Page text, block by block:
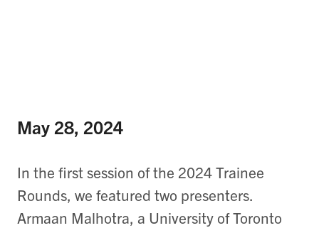
May 28, 2024
In the first session of the 2024 Trainee
Rounds, we featured two presenters.
Armaan Malhotra, a University of Toronto